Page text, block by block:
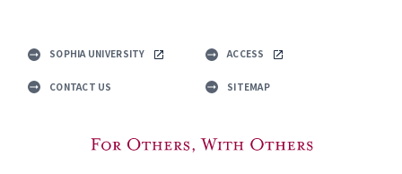
SOPHIA UNIVERSITY ACCESS
CONTACT US SITEMAP